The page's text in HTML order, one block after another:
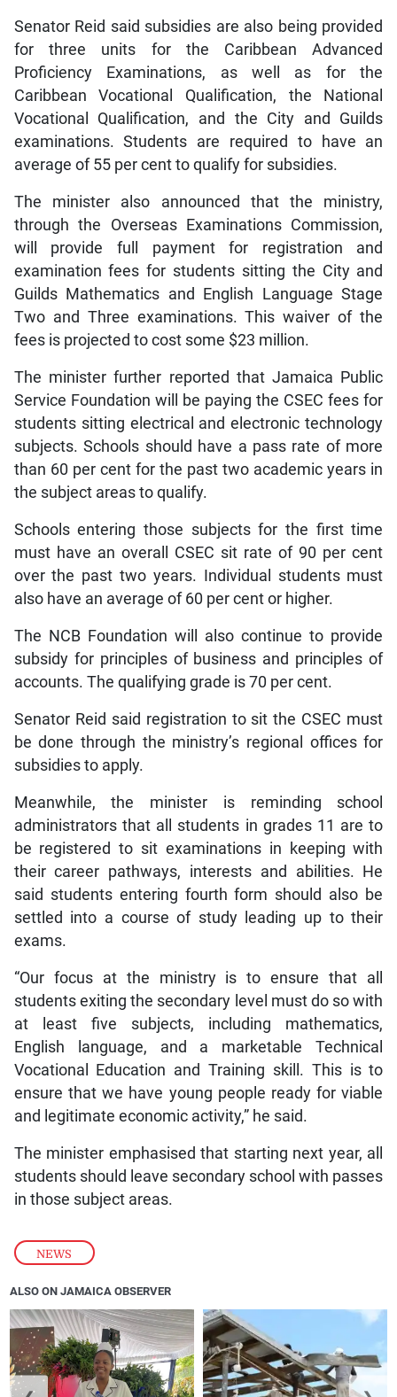
NEWS
Senator Reid said subsidies are also being provided
for three units for the Caribbean Advanced
Proficiency Examinations, as well as for the
Caribbean Vocational Qualification, the National
Vocational Qualification, and the City and Guilds
examinations. Students are required to have an
average of 55 per cent to qualify for subsidies.
The minister also announced that the ministry,
through the Overseas Examinations Commission,
will provide full payment for registration and
examination fees for students sitting the City and
Guilds Mathematics and English Language Stage
Two and Three examinations. This waiver of the
fees is projected to cost some $23 million.
The minister further reported that Jamaica Public
Service Foundation will be paying the CSEC fees for
students sitting electrical and electronic technology
subjects. Schools should have a pass rate of more
than 60 per cent for the past two academic years in
the subject areas to qualify.
Schools entering those subjects for the first time
must have an overall CSEC sit rate of 90 per cent
over the past two years. Individual students must
also have an average of 60 per cent or higher.
The NCB Foundation will also continue to provide
subsidy for principles of business and principles of
accounts. The qualifying grade is 70 per cent.
Senator Reid said registration to sit the CSEC must
be done through the ministry’s regional offices for
subsidies to apply.
Meanwhile, the minister is reminding school
administrators that all students in grades 11 are to
be registered to sit examinations in keeping with
their career pathways, interests and abilities. He
said students entering fourth form should also be
settled into a course of study leading up to their
exams.
“Our focus at the ministry is to ensure that all
students exiting the secondary level must do so with
at least five subjects, including mathematics,
English language, and a marketable Technical
Vocational Education and Training skill. This is to
ensure that we have young people ready for viable
and legitimate economic activity,” he said.
The minister emphasised that starting next year, all
students should leave secondary school with passes
in those subject areas.
ALSO ON JAMAICA OBSERVER